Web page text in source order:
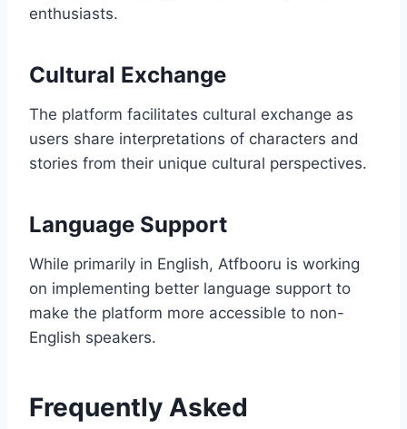
enthusiasts.
Cultural Exchange
The platform facilitates cultural exchange as
users share interpretations of characters and
stories from their unique cultural perspectives.
Language Support
While primarily in English, Atfbooru is working
on implementing better language support to
make the platform more accessible to non-
English speakers.
Frequently Asked